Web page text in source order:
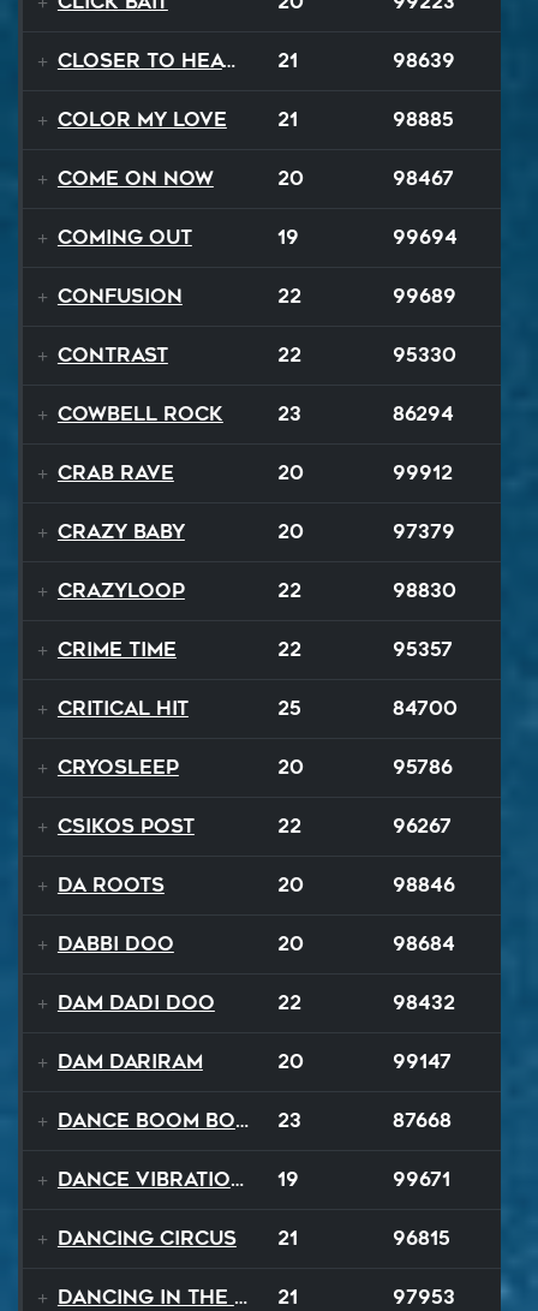
Closer To Heaven 21 98639
Color My Love 21 98885
Come On Now 20 98467
Coming Out 19 99694
Confusion 22 99689
Contrast 22 95330
Cowbell Rock 23 86294
Crab Rave 20 99912
Crazy Baby 20 97379
Crazyloop 22 98830
Crime Time 22 95357
Critical Hit 25 84700
Cryosleep 20 95786
Csikos Post 22 96267
Da Roots 20 98846
Dabbi Doo 20 98684
Dam Dadi Doo 22 98432
Dam Dariram 20 99147
Dance Boom Boom 23 87668
Dance Vibrations 19 99671
Dancing Circus 21 96815
Dancing In The Dark 21 97953